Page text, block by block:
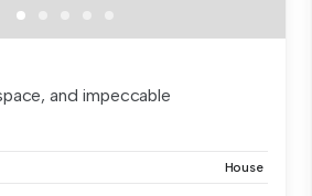
and impeccable
House